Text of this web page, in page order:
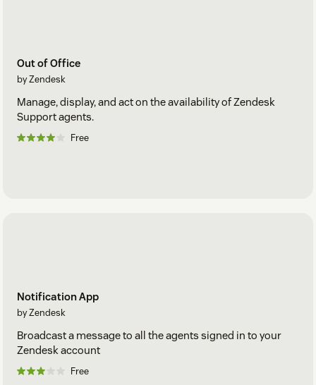
Out of Office
by Zendesk
Manage, display, and act on the availability of Zendesk
Support agents.
Free
Notification App
by Zendesk
Broadcast a message to all the agents signed in to your
Zendesk account
Free